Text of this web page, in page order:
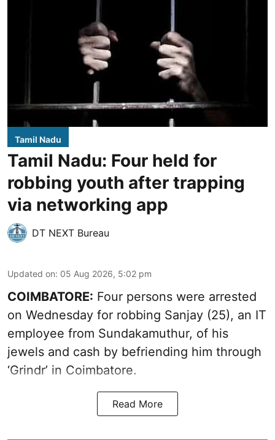
Tamil Nadu
Tamil Nadu: Four held for
robbing youth after trapping
via networking app
DT NEXT Bureau
Updated on: 05 Aug 2026, 5:02 pm
COIMBATORE: Four persons were arrested
on Wednesday for robbing Sanjay (25), an IT
employee from Sundakamuthur, of his
jewels and cash by befriending him through
‘Grindr’ in Coimbatore.
Read More